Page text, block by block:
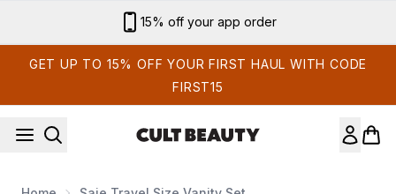
Sign up for email exclusives
GET UP TO 15% OFF YOUR FIRST HAUL WITH CODE
FIRST15